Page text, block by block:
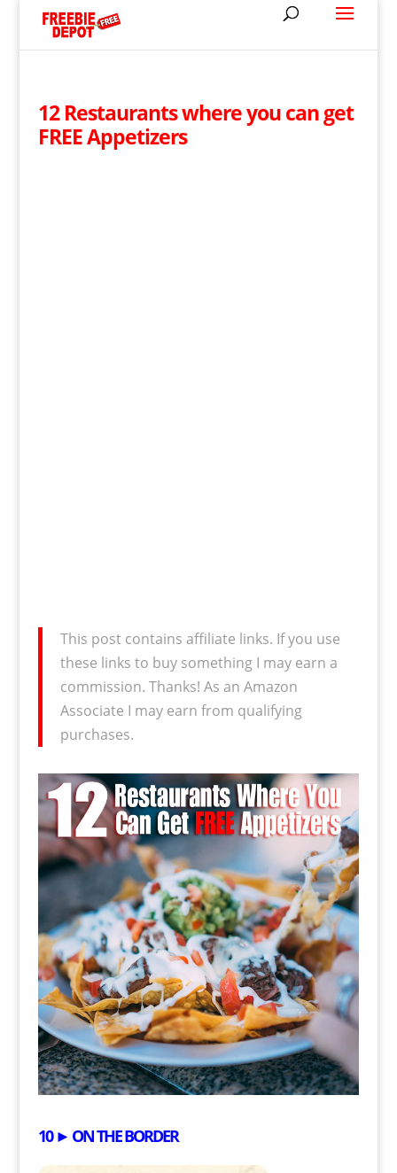
12 Restaurants where you can get
FREE Appetizers
This post contains affiliate links. If you use
these links to buy something I may earn a
commission. Thanks! As an Amazon
Associate I may earn from qualifying
purchases.
10 ► ON THE BORDER